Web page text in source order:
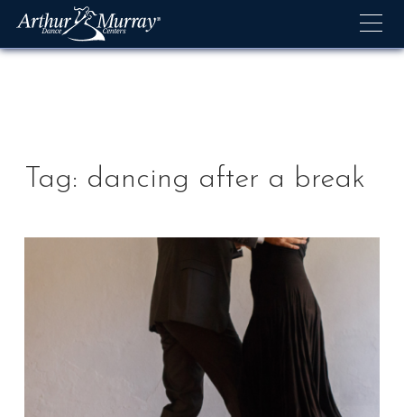
Skip
Tag: dancing after a break